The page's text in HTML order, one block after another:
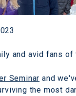
and avid fans of
Seminar and
the most